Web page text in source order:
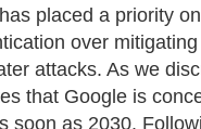
placed a priority
over
attacks. As we
that Google is
soon as 2030.